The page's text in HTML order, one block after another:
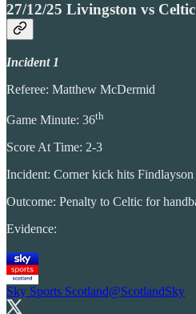
27/12/25 Livingston vs Celtic
Incident 1
Referee: Matthew McDermid
Game Minute: 36th
Score At Time: 2-3
Incident: Corner kick hits Findlayson
Outcome: Penalty to Celtic for
Evidence:
Sky Sports Scotland@ScotlandSky